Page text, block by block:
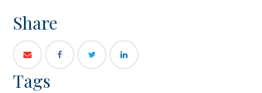
Share
Tags